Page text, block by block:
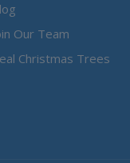
Our Team
Christmas Trees